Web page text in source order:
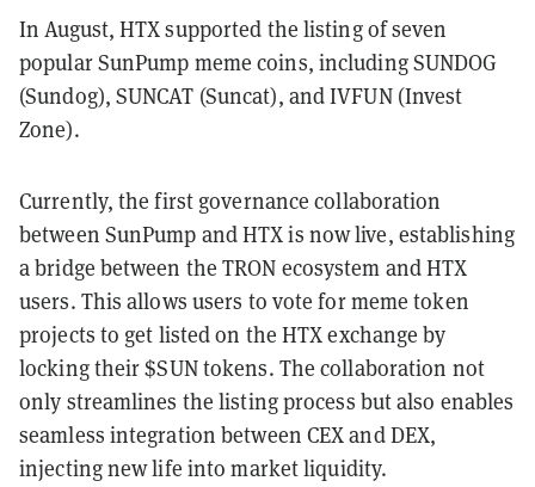
In August, HTX supported the listing of seven
popular SunPump meme coins, including SUNDOG
(Sundog), SUNCAT (Suncat), and IVFUN (Invest
Zone).
Currently, the first governance collaboration
between SunPump and HTX is now live, establishing
a bridge between the TRON ecosystem and HTX
users. This allows users to vote for meme token
projects to get listed on the HTX exchange by
locking their $SUN tokens. The collaboration not
only streamlines the listing process but also enables
seamless integration between CEX and DEX,
injecting new life into market liquidity.